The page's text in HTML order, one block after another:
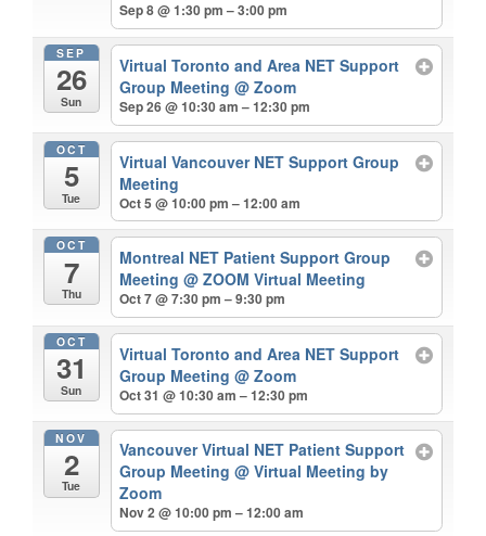
Sep 8 @ 1:30 pm – 3:00 pm
SEP
26
Sun
Virtual Toronto and Area NET Support
Group Meeting@ Zoom
Sep 26 @ 10:30 am – 12:30 pm
OCT
5
Tue
Virtual Vancouver NET Support Group
Meeting
Oct 5 @ 10:00 pm – 12:00 am
OCT
7
Thu
Montreal NET Patient Support Group
Meeting@ ZOOM Virtual Meeting
Oct 7 @ 7:30 pm – 9:30 pm
OCT
31
Sun
Virtual Toronto and Area NET Support
Group Meeting@ Zoom
Oct 31 @ 10:30 am – 12:30 pm
NOV
2
Tue
Vancouver Virtual NET Patient Support
Group Meeting@ Virtual Meeting by
Zoom
Nov 2 @ 10:00 pm – 12:00 am